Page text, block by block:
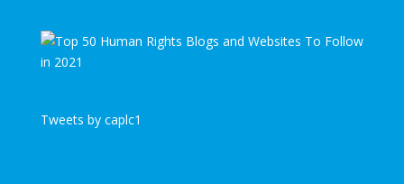
Tweets by caplc1